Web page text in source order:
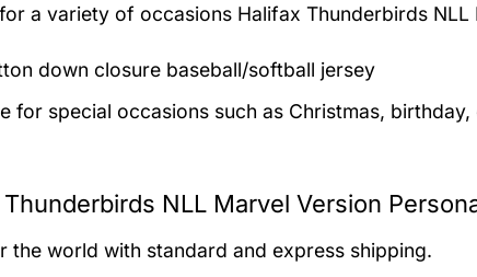
a variety of occasions Halifax Thunderbirds
down closure baseball/softball jersey
for special occasions such as Christmas,
Thunderbirds NLL Marvel Version
the world with standard and express shipping.